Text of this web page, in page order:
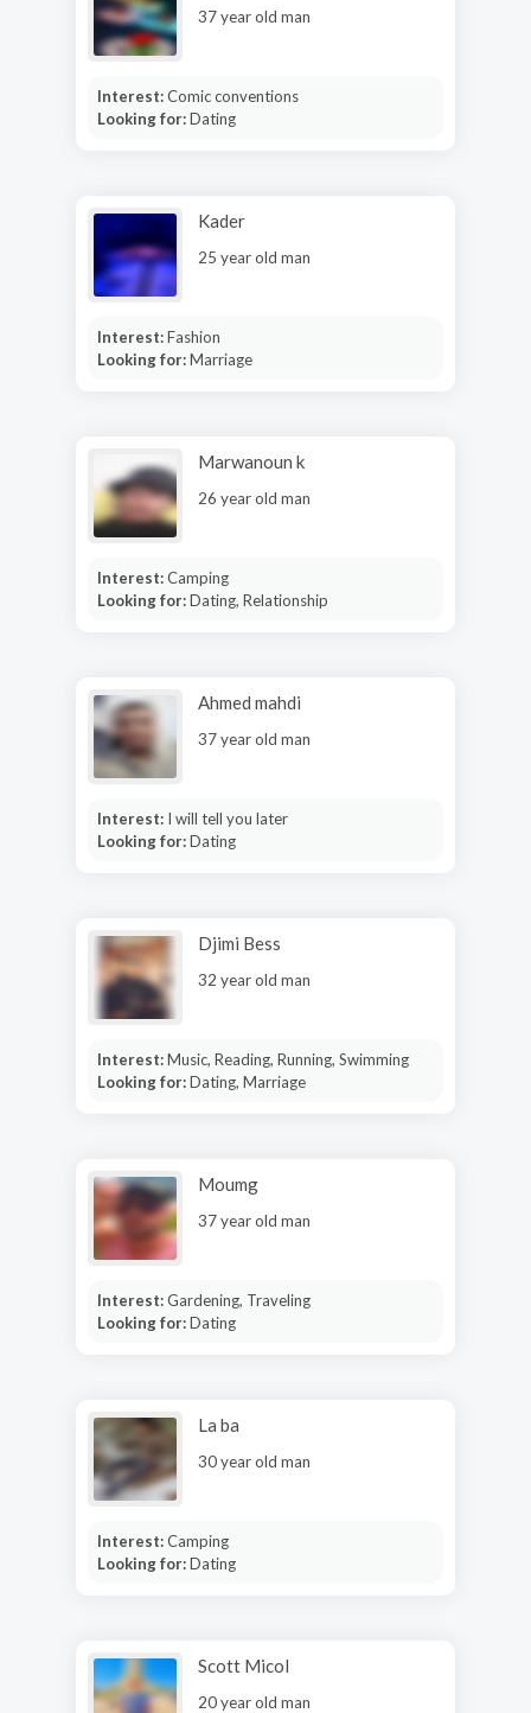
37 year old man
Interest:Comic conventions
Looking for:Dating
Kader
25 year old man
Interest:Fashion
Looking for:Marriage
Marwanoun k
26 year old man
Interest:Camping
Looking for:Dating, Relationship
Ahmed mahdi
37 year old man
Interest: I will tell you later
Looking for:Dating
Djimi Bess
32 year old man
Interest:Music, Reading, Running, Swimming
Looking for:Dating, Marriage
Moumg
37 year old man
Interest:Gardening, Traveling
Looking for:Dating
La ba
30 year old man
Interest:Camping
Looking for:Dating
Scott Micol
20 year old man